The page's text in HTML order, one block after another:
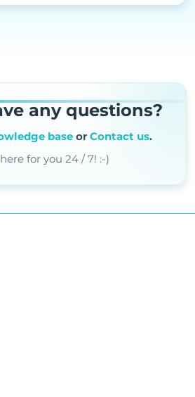
any questions?
baseor Contact us.
for you 24 / 7! :-)